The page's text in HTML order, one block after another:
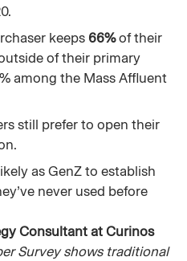
keeps 66%of their
of their primary
among the Mass Affluent
still prefer to open their
as GenZ to establish
never used before
Consultant at Curinos
Survey shows traditional